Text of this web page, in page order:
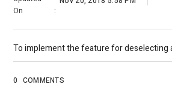
On
:
To implement the feature for deselecting
0 COMMENTS